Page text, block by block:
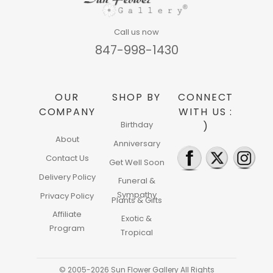
Call us now
847-998-1430
OUR
COMPANY
About
Contact Us
Delivery Policy
Privacy Policy
Affiliate
Program
SHOP BY
Birthday
Anniversary
Get Well Soon
Funeral &
Sympathy
Plants & Gifts
Exotic &
Tropical
CONNECT
WITH US :
)
© 2005-2026 Sun Flower Gallery All Rights